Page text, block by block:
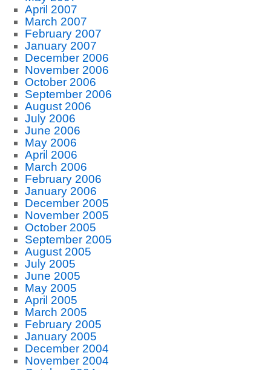
April 2007
March 2007
February 2007
January 2007
December 2006
November 2006
October 2006
September 2006
August 2006
July 2006
June 2006
May 2006
April 2006
March 2006
February 2006
January 2006
December 2005
November 2005
October 2005
September 2005
August 2005
July 2005
June 2005
May 2005
April 2005
March 2005
February 2005
January 2005
December 2004
November 2004